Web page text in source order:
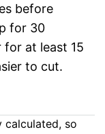
before
for 30
for at least 15
to cut.